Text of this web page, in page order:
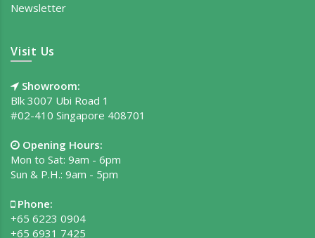
Newsletter
Visit Us
Showroom:
Blk 3007 Ubi Road 1
#02-410 Singapore 408701
Opening Hours:
Mon to Sat: 9am - 6pm
Sun & P.H.: 9am - 5pm
Phone:
+65 6223 0904
+65 6931 7425